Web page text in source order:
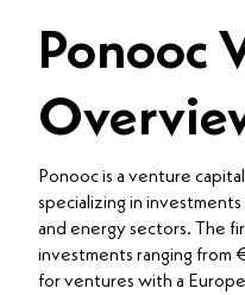
Ponooc
Ponooc is a venture
specializing in
and energy sectors. The
investments ranging from
for ventures with a